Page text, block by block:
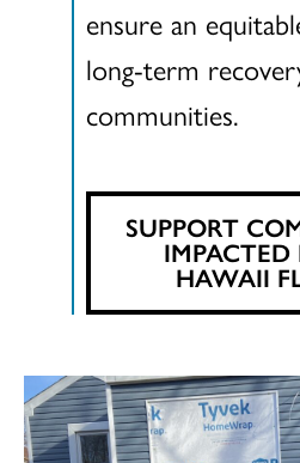
ensure an
long-term
communities.
SUPPORT
IMPACTED
HAWAII